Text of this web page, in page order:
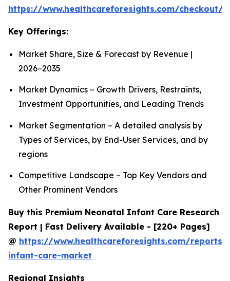
https://www.healthcareforesights.com/checkout/
Key Offerings:
Market Share, Size & Forecast by Revenue |
2026−2035
Market Dynamics – Growth Drivers, Restraints,
Investment Opportunities, and Leading Trends
Market Segmentation – A detailed analysis by
Types of Services, by End-User Services, and by
regions
Competitive Landscape – Top Key Vendors and
Other Prominent Vendors
Buy this Premium Neonatal Infant Care Research
Report | Fast Delivery Available - [220+ Pages]
@ https://www.healthcareforesights.com/reports/
infant-care-market
Regional Insights